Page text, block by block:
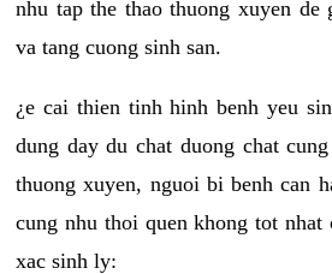
nhu tap the thao thuong xuyen de
va tang cuong sinh san.
¿e cai thien tinh hinh benh yeu
dung day du chat duong chat
thuong xuyen, nguoi bi benh can
cung nhu thoi quen khong tot
xac sinh ly: